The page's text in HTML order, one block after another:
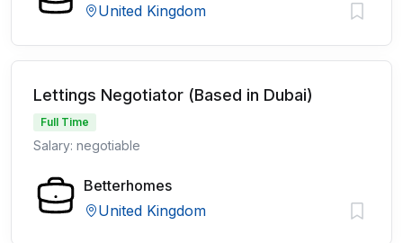
United Kingdom
Lettings Negotiator (Based in Dubai)
Full Time
Salary: negotiable
Betterhomes
United Kingdom